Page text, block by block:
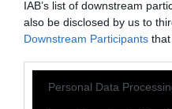
IAB’s list of downstream
also be disclosed by us to
Downstream Participants
Please note that this
Personal Data
We all need protein,
emits far more
per-gram basis than
far and away the